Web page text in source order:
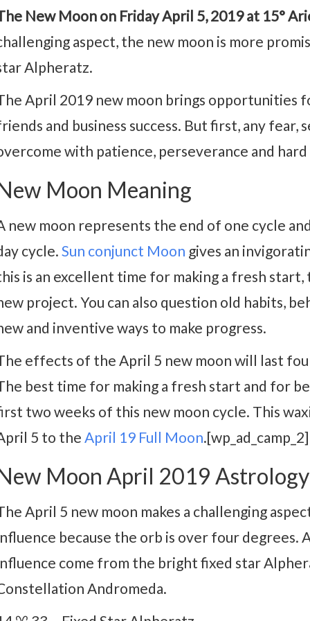
New Moon on Friday April 5, 2019 at 15°
aspect, the new moon is more
Alpheratz.
April 2019 new moon brings opportunities
and business success. But first, any fear,
with patience, perseverance and
Moon Meaning
new moon represents the end of one cycle
cycle. Sun conjunct Moon gives an
is an excellent time for making a fresh
project. You can also question old habits,
and inventive ways to make progress.
effects of the April 5 new moon will last
best time for making a fresh start and for
two weeks of this new moon cycle. This
5 to the April 19 Full Moon.[wp_ad_camp_2]
Moon April 2019 Astrology
April 5 new moon makes a challenging
because the orb is over four degrees.
come from the bright fixed star
Andromeda.